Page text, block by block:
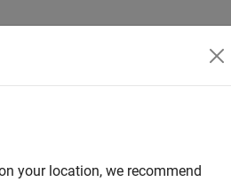
your location, we recommend